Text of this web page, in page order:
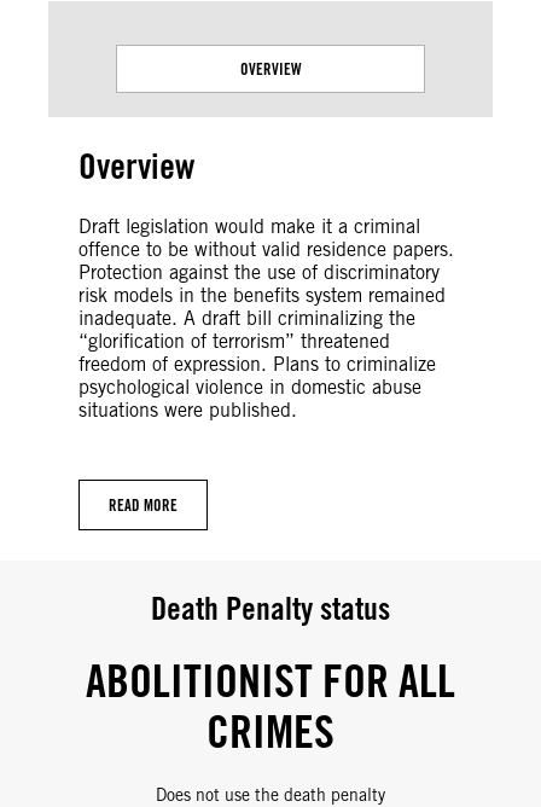
OVERVIEW
Overview
Draft legislation would make it a criminal
offence to be without valid residence papers.
Protection against the use of discriminatory
risk models in the benefits system remained
inadequate. A draft bill criminalizing the
“glorification of terrorism” threatened
freedom of expression. Plans to criminalize
psychological violence in domestic abuse
situations were published.
READ MORE
Death Penalty status
ABOLITIONIST FOR ALL
CRIMES
Does not use the death penalty